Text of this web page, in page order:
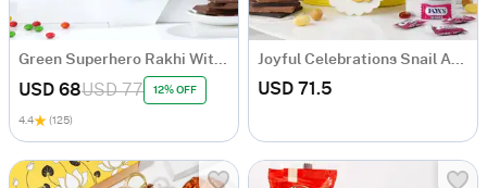
Green Superhero Rakhi With Lego Set Hamper
USD 68USD 77 12% OFF
4.4 (125)
Joyful Celebrations Snail And Elephant Felt Applique Rakhi Hamper For Kids
USD 71.5